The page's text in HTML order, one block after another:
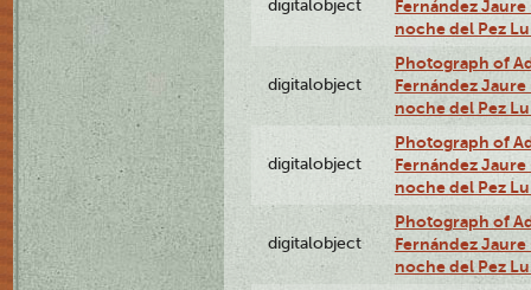
digitalobject
Fernández
noche del Pez
digitalobject
Photograph of
Fernández
noche del Pez
digitalobject
Photograph of
Fernández
noche del Pez
digitalobject
Photograph of
Fernández
noche del Pez